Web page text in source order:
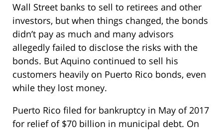
Wall Street banks to sell to retirees and other
investors, but when things changed, the bonds
didn’t pay as much and many advisors
allegedly failed to disclose the risks with the
bonds. But Aquino continued to sell his
customers heavily on Puerto Rico bonds, even
while they lost money.
Puerto Rico filed for bankruptcy in May of 2017
for relief of $70 billion in municipal debt. On